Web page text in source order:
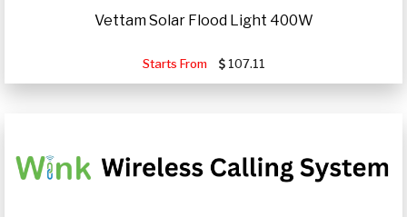
Vettam Solar Flood Light 400W
Starts From 107.11